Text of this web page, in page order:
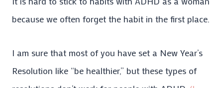
because we often forget the habit in the first place.
I am sure that most of you have set a New Year’s
Resolution like “be healthier,” but these types of